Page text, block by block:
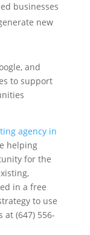
businesses
new
and
to support
agency in
helping
for the
in a free
to use
at (647) 556-